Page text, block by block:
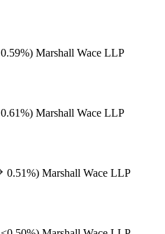
0.59%) Marshall Wace LLP
0.61%) Marshall Wace LLP
0.51%) Marshall Wace LLP